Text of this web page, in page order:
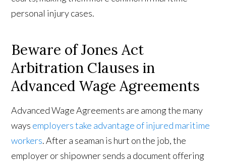
personal injury cases.
Beware of Jones Act
Arbitration Clauses in
Advanced Wage Agreements
Advanced Wage Agreements are among the many
ways employers take advantage of injured maritime
workers. After a seaman is hurt on the job, the
employer or shipowner sends a document offering